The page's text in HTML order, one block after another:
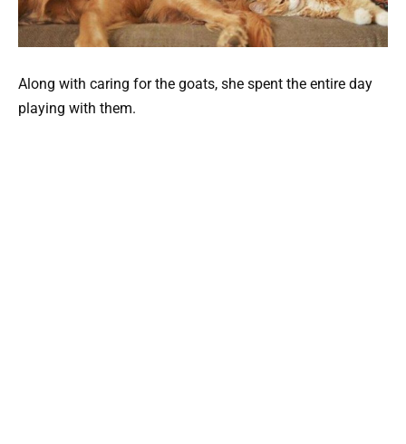
Along with caring for the goats, she spent the entire day
playing with them.